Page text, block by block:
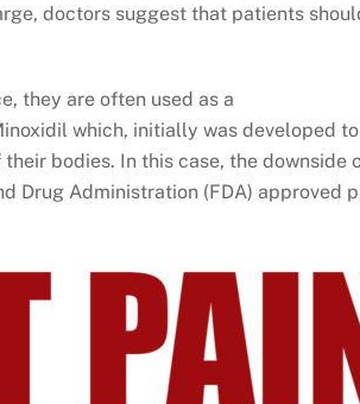
doctors suggest that patients
they are often used as a
which, initially was developed
bodies. In this case, the
Drug Administration (FDA) approved